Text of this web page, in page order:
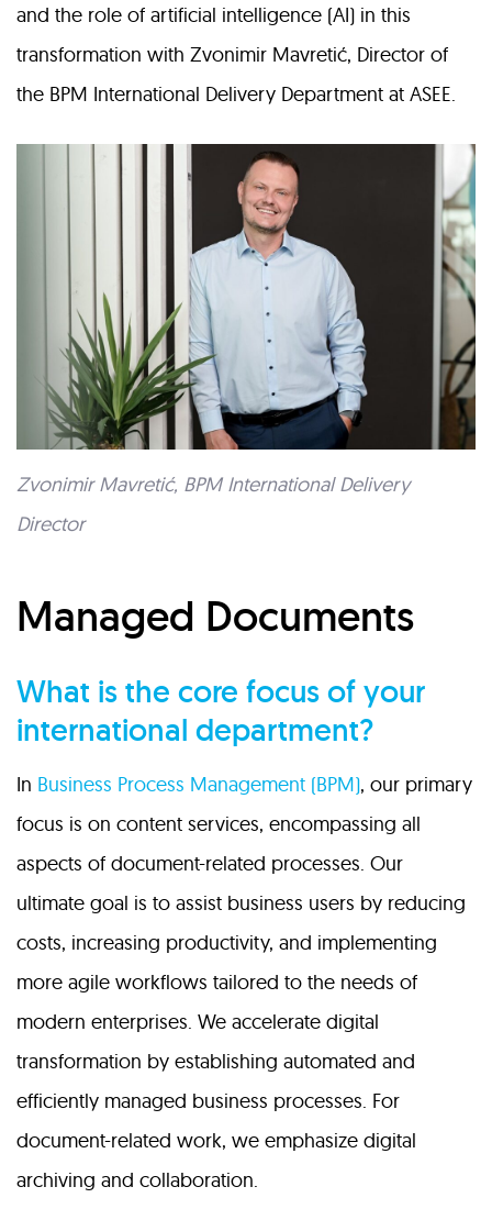
and the role of artificial intelligence (AI) in this
transformation with Zvonimir Mavretić, Director of
the BPM International Delivery Department at ASEE.
Zvonimir Mavretić, BPM International Delivery
Director
Managed Documents
What is the core focus of your
international department?
In Business Process Management (BPM), our primary
focus is on content services, encompassing all
aspects of document-related processes. Our
ultimate goal is to assist business users by reducing
costs, increasing productivity, and implementing
more agile workflows tailored to the needs of
modern enterprises. We accelerate digital
transformation by establishing automated and
efficiently managed business processes. For
document-related work, we emphasize digital
archiving and collaboration.